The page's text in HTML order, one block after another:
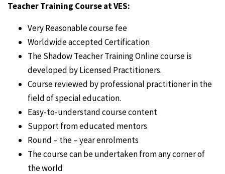
Teacher Training Course at VES:
Very Reasonable course fee
Worldwide accepted Certification
The Shadow Teacher Training Online course is
developed by Licensed Practitioners.
Course reviewed by professional practitioner in the
field of special education.
Easy-to-understand course content
Support from educated mentors
Round – the – year enrolments
The course can be undertaken from any corner of
the world